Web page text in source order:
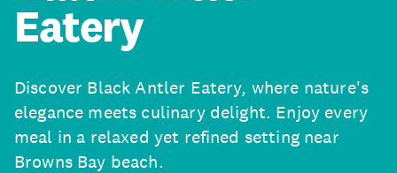
Eatery
Discover Black Antler Eatery, where nature's
elegance meets culinary delight. Enjoy every
meal in a relaxed yet refined setting near
Browns Bay beach.